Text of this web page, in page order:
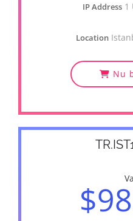
IP Address 1
Location
Nu